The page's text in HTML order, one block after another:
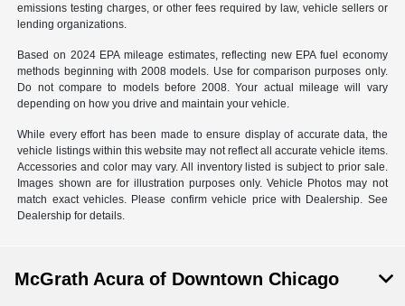
emissions testing charges, or other fees required by law, vehicle sellers or
lending organizations.
Based on 2024 EPA mileage estimates, reflecting new EPA fuel economy
methods beginning with 2008 models. Use for comparison purposes only.
Do not compare to models before 2008. Your actual mileage will vary
depending on how you drive and maintain your vehicle.
While every effort has been made to ensure display of accurate data, the
vehicle listings within this website may not reflect all accurate vehicle items.
Accessories and color may vary. All inventory listed is subject to prior sale.
Images shown are for illustration purposes only. Vehicle Photos may not
match exact vehicles. Please confirm vehicle price with Dealership. See
Dealership for details.
McGrath Acura of Downtown Chicago